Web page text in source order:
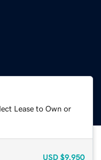
Lease to Own or
USD $9,950